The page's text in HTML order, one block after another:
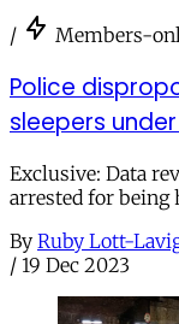
/ Members-
Police
sleepers
Exclusive: Data
arrested for being
By Ruby Lott-
/ 19 Dec 2023